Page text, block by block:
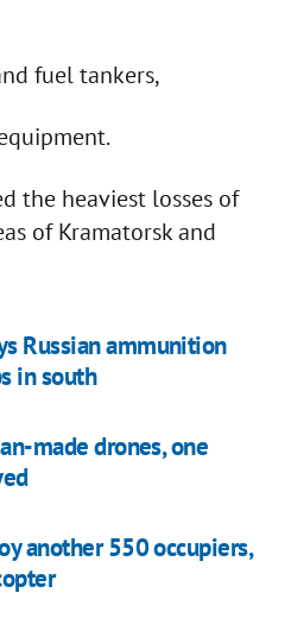
fuel tankers,
the heaviest losses of
of Kramatorsk and
Russian ammunition
in south
made drones, one
another 550 occupiers,